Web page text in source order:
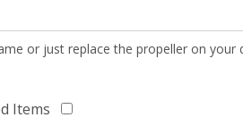
or just replace the propeller on your
Items